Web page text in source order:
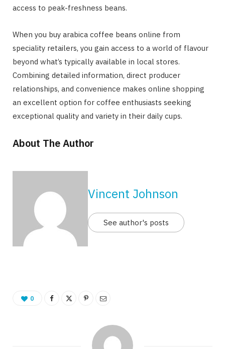
access to peak-freshness beans.
When you buy arabica coffee beans online from
speciality retailers, you gain access to a world of flavour
beyond what’s typically available in local stores.
Combining detailed information, direct producer
relationships, and convenience makes online shopping
an excellent option for coffee enthusiasts seeking
exceptional quality and variety in their daily cups.
About The Author
Vincent Johnson
See author's posts
0